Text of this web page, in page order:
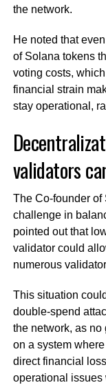
the network.
He noted that
of Solana tokens
voting costs,
financial strain
stay operational,
validators
The Co-founder
challenge in
pointed out that
validator could
numerous
This situation
double-spend
the network, as
on a system
direct financial
operational issues